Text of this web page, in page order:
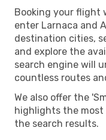
Booking your flight
enter Larnaca and
destination cities,
and explore the
search engine will
countless routes
We also offer the
highlights the
the search results.